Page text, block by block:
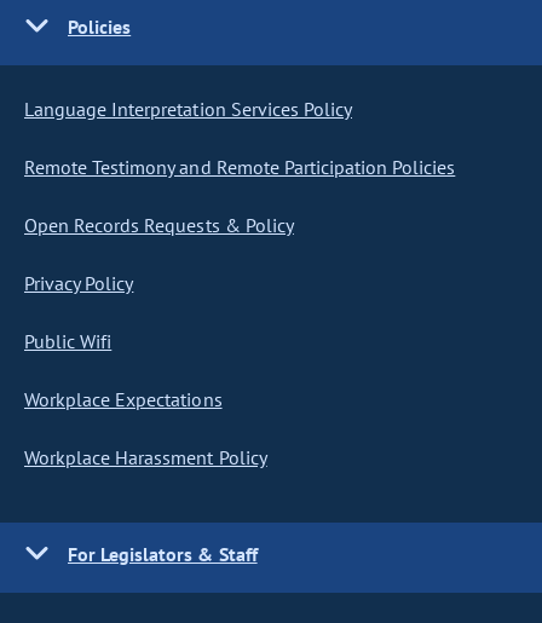
Policies
Language Interpretation Services Policy
Remote Testimony and Remote Participation Policies
Open Records Requests & Policy
Privacy Policy
Public Wifi
Workplace Expectations
Workplace Harassment Policy
For Legislators & Staff